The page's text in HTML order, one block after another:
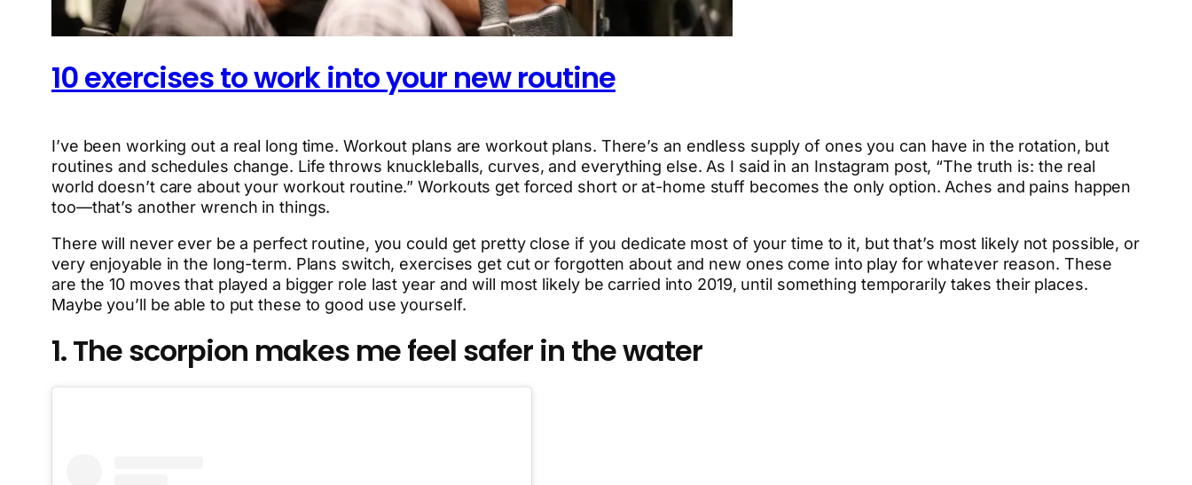
10 exercises to work into your new routine
I’ve been working out a real long time. Workout plans are workout plans. There’s an endless supply of ones you can have in the rotation, but
routines and schedules change. Life throws knuckleballs, curves, and everything else. As I said in an Instagram post, “The truth is: the real
world doesn’t care about your workout routine.” Workouts get forced short or at-home stuff becomes the only option. Aches and pains happen
too—that’s another wrench in things.
There will never ever be a perfect routine, you could get pretty close if you dedicate most of your time to it, but that’s most likely not possible, or
very enjoyable in the long-term. Plans switch, exercises get cut or forgotten about and new ones come into play for whatever reason. These
are the 10 moves that played a bigger role last year and will most likely be carried into 2019, until something temporarily takes their places.
Maybe you’ll be able to put these to good use yourself.
1. The scorpion makes me feel safer in the water